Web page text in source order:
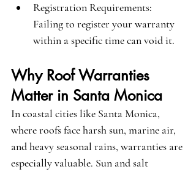
Registration Requirements:
Failing to register your warranty
within a specific time can void it.
Why Roof Warranties
Matter in Santa Monica
In coastal cities like Santa Monica,
where roofs face harsh sun, marine air,
and heavy seasonal rains, warranties are
especially valuable. Sun and salt